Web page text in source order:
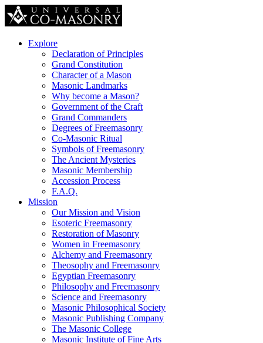
Explore
Declaration of Principles
Grand Constitution
Character of a Mason
Masonic Landmarks
Why become a Mason?
Government of the Craft
Grand Commanders
Degrees of Freemasonry
Co-Masonic Ritual
Symbols of Freemasonry
The Ancient Mysteries
Masonic Membership
Accession Process
F.A.Q.
Mission
Our Mission and Vision
Esoteric Freemasonry
Restoration of Masonry
Women in Freemasonry
Alchemy and Freemasonry
Theosophy and Freemasonry
Egyptian Freemasonry
Philosophy and Freemasonry
Science and Freemasonry
Masonic Philosophical Society
Masonic Publishing Company
The Masonic College
Masonic Institute of Fine Arts